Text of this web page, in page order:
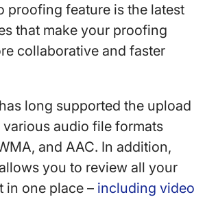
proofing feature is the latest
that make your proofing
collaborative and faster
long supported the upload
audio file formats
and AAC. In addition,
you to review all your
in one place – including video